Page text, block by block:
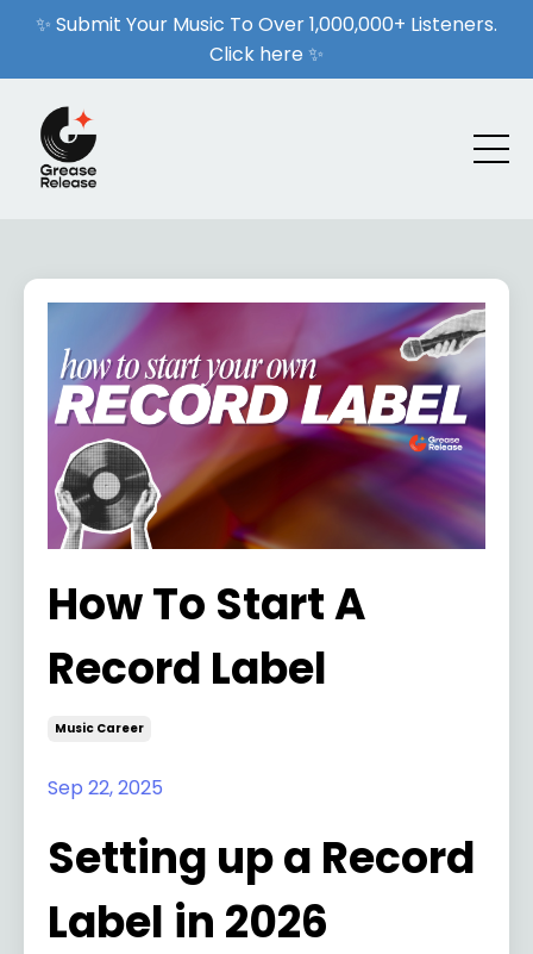
✨ Submit Your Music To Over 1,000,000+ Listeners.
Click here ✨
How To Start A
Record Label
Music Career
Sep 22, 2025
Setting up a Record
Label in 2026